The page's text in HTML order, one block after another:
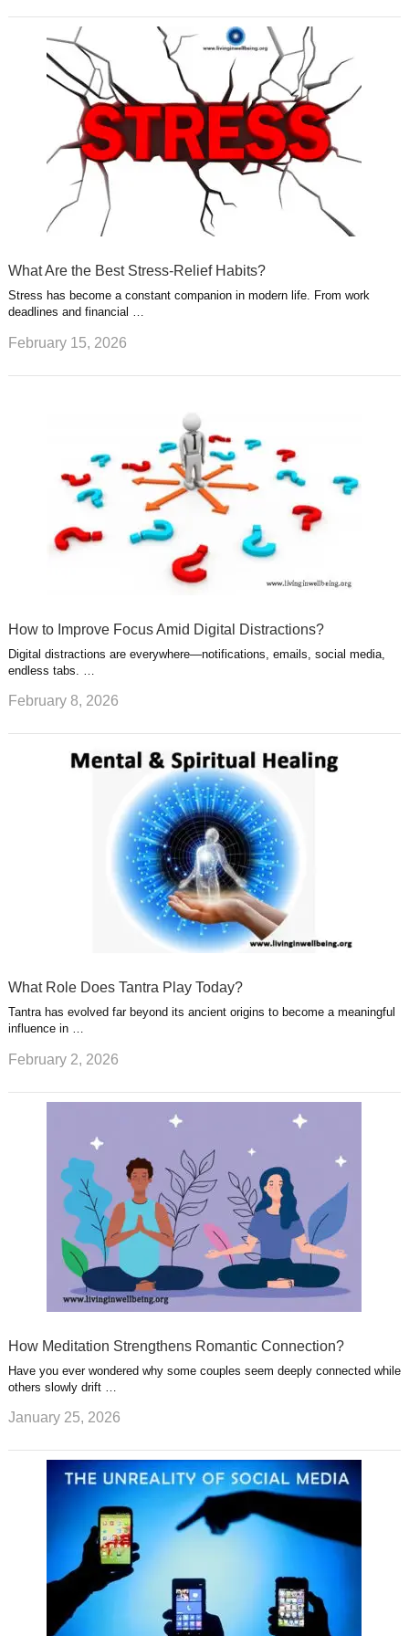
What Are the Best Stress-Relief Habits?
Stress has become a constant companion in modern life. From work
deadlines and financial …
February 15, 2026
How to Improve Focus Amid Digital Distractions?
Digital distractions are everywhere—notifications, emails, social media,
endless tabs. …
February 8, 2026
What Role Does Tantra Play Today?
Tantra has evolved far beyond its ancient origins to become a meaningful
influence in …
February 2, 2026
How Meditation Strengthens Romantic Connection?
Have you ever wondered why some couples seem deeply connected while
others slowly drift …
January 25, 2026